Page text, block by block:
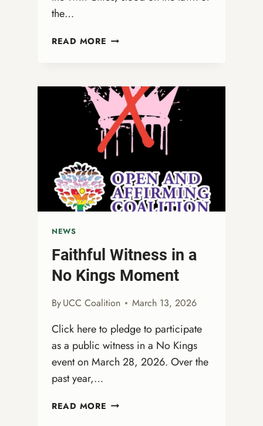
the…
READ MORE FROM
THE
COURTS:
WHY
WE
MUST
KEEP
SHOWING
UP!
NEWS
Faithful Witness in a
No Kings Moment
ByUCC Coalition March 13, 2026
Click here to pledge to participate
as a public witness in a No Kings
event on March 28, 2026. Over the
past year,…
READ MORE FAITHFUL